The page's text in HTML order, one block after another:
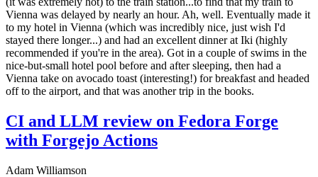
Vienna was delayed by nearly an hour. Ah, well. Eventually made it
to my hotel in Vienna (which was incredibly nice, just wish I'd
stayed there longer...) and had an excellent dinner at Iki (highly
recommended if you're in the area). Got in a couple of swims in the
nice-but-small hotel pool before and after sleeping, then had a
Vienna take on avocado toast (interesting!) for breakfast and headed
off to the airport, and that was another trip in the books.
CI and LLM review on Fedora Forge
with Forgejo Actions
Adam Williamson